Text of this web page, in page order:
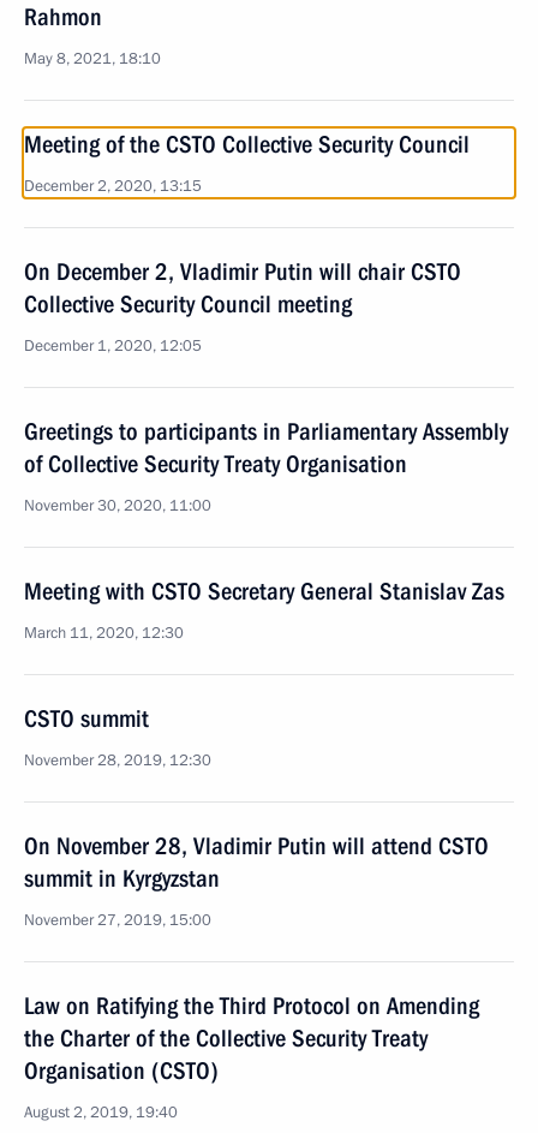
Rahmon
May 8, 2021, 18:10
Meeting of the CSTO Collective Security Council
December 2, 2020, 13:15
On December 2, Vladimir Putin will chair CSTO
Collective Security Council meeting
December 1, 2020, 12:05
Greetings to participants in Parliamentary Assembly
of Collective Security Treaty Organisation
November 30, 2020, 11:00
Meeting with CSTO Secretary General Stanislav Zas
March 11, 2020, 12:30
CSTO summit
November 28, 2019, 12:30
On November 28, Vladimir Putin will attend CSTO
summit in Kyrgyzstan
November 27, 2019, 15:00
Law on Ratifying the Third Protocol on Amending
the Charter of the Collective Security Treaty
Organisation (CSTO)
August 2, 2019, 19:40